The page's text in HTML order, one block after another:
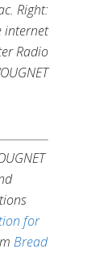
Right:
internet
Radio
for
Bread